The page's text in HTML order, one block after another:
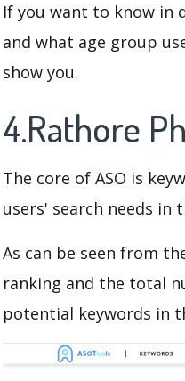
If you want to know in
and what age group
show you.
4.Rathore
The core of ASO is
users' search needs
As can be seen from
ranking and the total
potential keywords in